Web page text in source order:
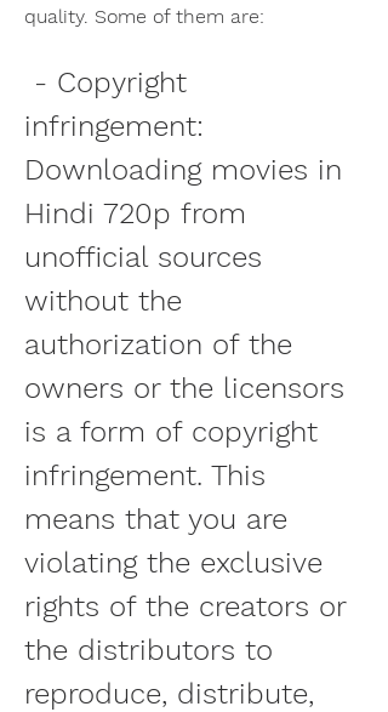
quality. Some of them are:
infringement:
Downloading movies in
Hindi 720p from
unofficial sources
without the
authorization of the
owners or the licensors
is a form of copyright
infringement. This
means that you are
violating the exclusive
rights of the creators or
the distributors to
reproduce, distribute,